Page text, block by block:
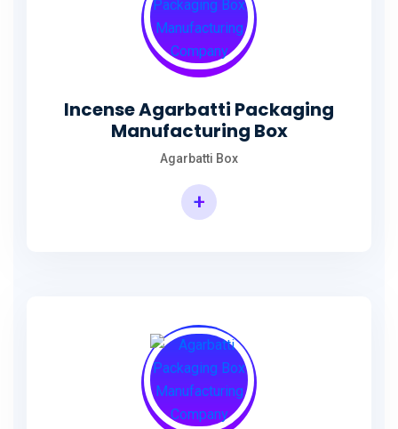
Incense Agarbatti Packaging
Manufacturing Box
Agarbatti Box
+